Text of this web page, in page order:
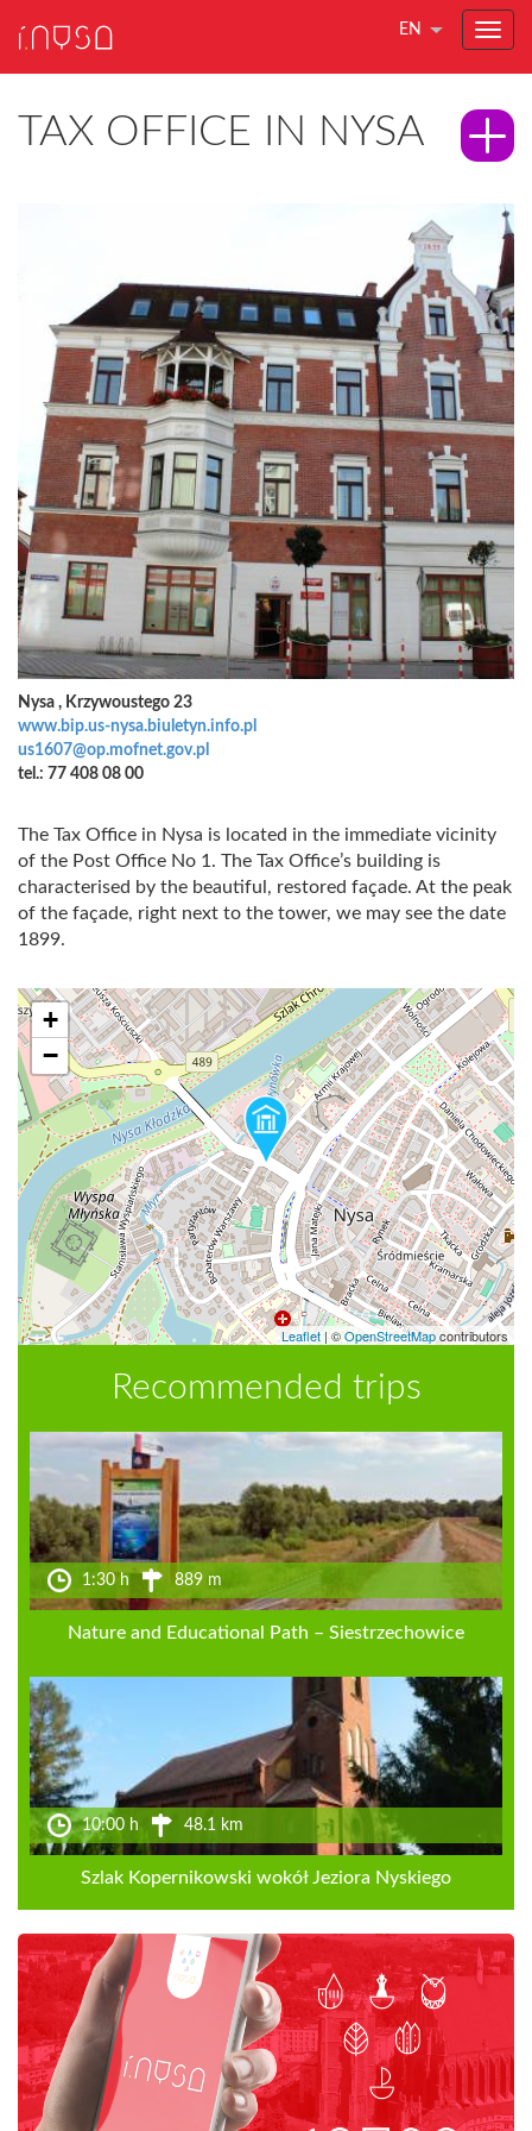
EN
TAX OFFICE IN NYSA
Nysa , Krzywoustego 23
www.bip.us-nysa.biuletyn.info.pl
us1607@op.mofnet.gov.pl
tel.: 77 408 08 00
The Tax Office in Nysa is located in the immediate vicinity
of the Post Office No 1. The Tax Office’s building is
characterised by the beautiful, restored façade. At the peak
of the façade, right next to the tower, we may see the date
1899.
+
−
Leaflet |©OpenStreetMapcontributors
Recommended trips
1:30 h 889 m
Nature and Educational Path – Siestrzechowice
10:00 h 48.1 km
Szlak Kopernikowski wokół Jeziora Nyskiego